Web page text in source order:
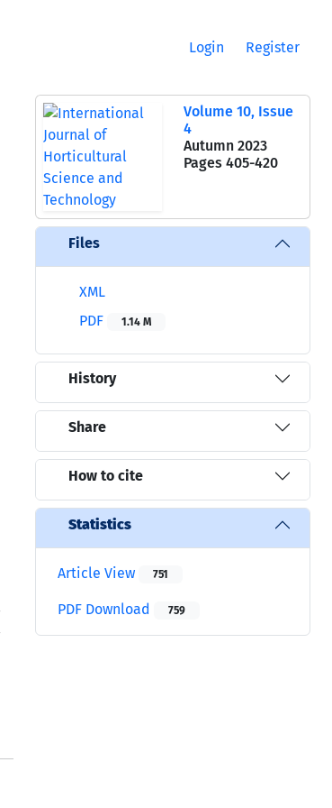
Login Register
Volume 10, Issue
4
Autumn 2023
Pages 405-420
Files
XML
PDF
1.14 M
History
Share
How to cite
Statistics
Article View 751
PDF Download 759